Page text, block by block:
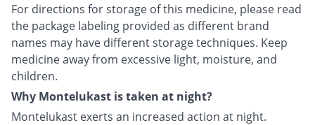
For directions for storage of this medicine, please read
the package labeling provided as different brand
names may have different storage techniques. Keep
medicine away from excessive light, moisture, and
children.
Why Montelukast is taken at night?
Montelukast exerts an increased action at night.